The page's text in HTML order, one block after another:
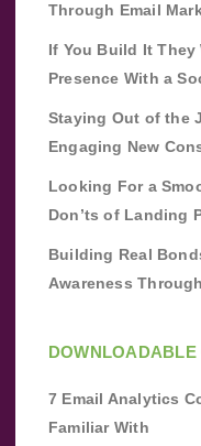
Through Email
If You Build It They
Presence With a
Staying Out of the
Engaging New
Looking For a
Don’ts of Landing
Building Real
Awareness
DOWNLOADABLE
7 Email Analytics
Familiar With